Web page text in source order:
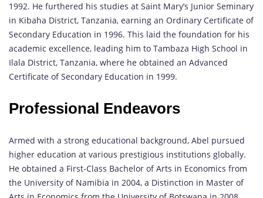
1992. He furthered his studies at Saint Mary’s Junior Seminary
in Kibaha District, Tanzania, earning an Ordinary Certificate of
Secondary Education in 1996. This laid the foundation for his
academic excellence, leading him to Tambaza High School in
Ilala District, Tanzania, where he obtained an Advanced
Certificate of Secondary Education in 1999.
Professional Endeavors
Armed with a strong educational background, Abel pursued
higher education at various prestigious institutions globally.
He obtained a First-Class Bachelor of Arts in Economics from
the University of Namibia in 2004, a Distinction in Master of